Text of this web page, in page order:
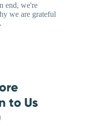
end, we're
we are grateful
to Us